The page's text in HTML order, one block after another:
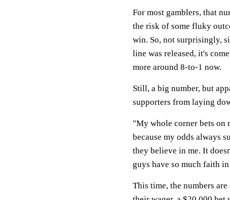
For most gamblers, that
the risk of some fluky
win. So, not surprisingly,
line was released, it's
more around 8-to-1 now.
Still, a big number, but
supporters from laying
"My whole corner bets on
because my odds always
they believe in me. It
guys have so much faith
This time, the numbers